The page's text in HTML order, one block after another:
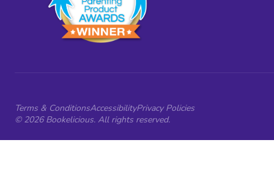
Terms & ConditionsAccessibilityPrivacy Policies
© 2026 Bookelicious. All rights reserved.